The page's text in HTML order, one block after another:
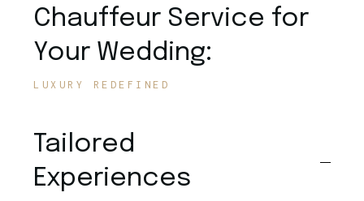
Chauffeur Service for
Your Wedding:
LUXURY REDEFINED
Tailored
Experiences